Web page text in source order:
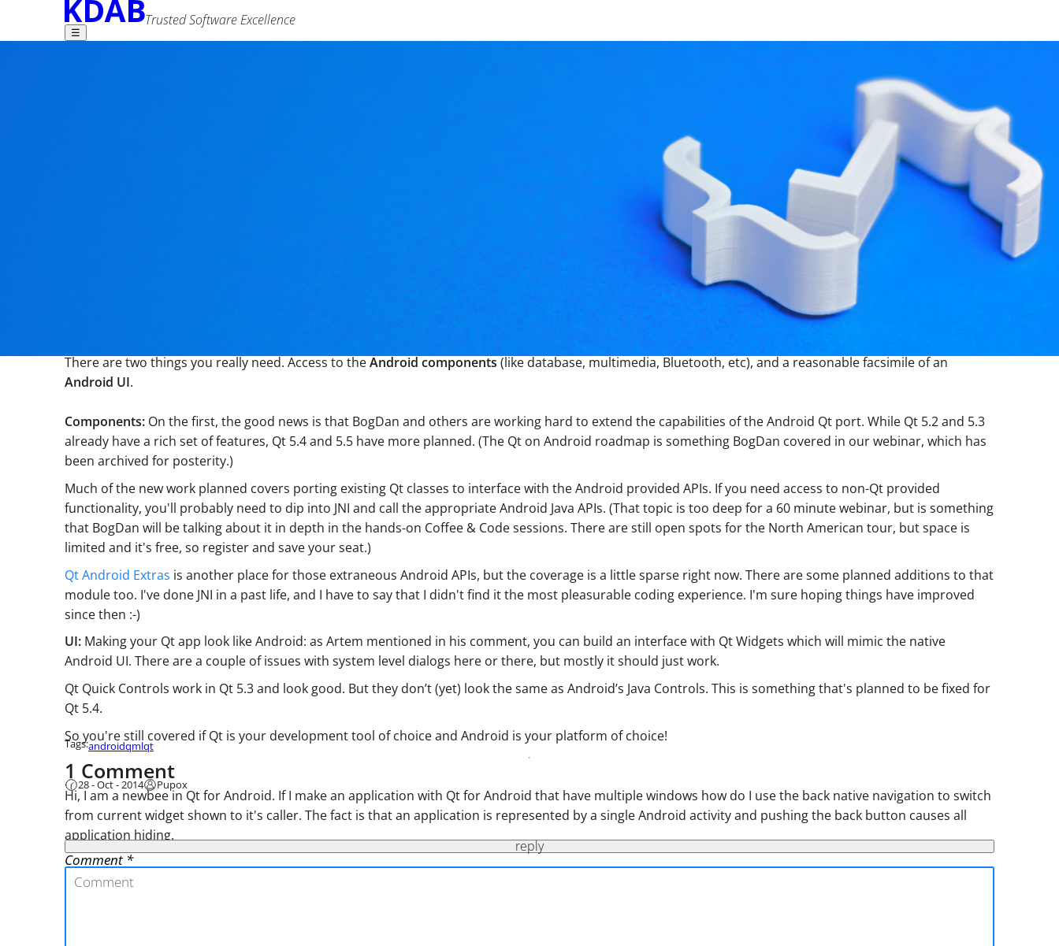
Find what you need - explore our website and developer resources
Using Qt to make Native Android apps
, I talked about what characteristics made a good app for Qt in the Android environment. I'll paraphrase an insightful response
from Artem Marchenko -- my blog post is really talking only about standalone apps, and not Android integrated ones. That's correct--my blog focused on
"easy wins" - areas where you could bring the Qt goodness to Android with a minimum of fuss. Of course, the "fuss" translates to a minimum of platform-
specific code. And while cross-platform coding is one of the areas where I think Qt and Android make a natural combination, it's not the only one.
Can you build Qt apps that look, feel, and act like a regular Android app? Of course you can! It's just a little harder.
There are two things you really need. Access to theAndroid components (like database, multimedia, Bluetooth, etc), and a reasonable facsimile of an
Android UI.
Components: On the first, the good news is that BogDan and others are working hard to extend the capabilities of the Android Qt port. While Qt 5.2 and 5.3
already have a rich set of features, Qt 5.4 and 5.5 have more planned. (The Qt on Android roadmap is something BogDan covered in our webinar, which has
been archived for posterity.)
Much of the new work planned covers porting existing Qt classes to interface with the Android provided APIs. If you need access to non-Qt provided
functionality, you'll probably need to dip into JNI and call the appropriate Android Java APIs. (That topic is too deep for a 60 minute webinar, but is something
that BogDan will be talking about it in depth in the hands-on Coffee & Code sessions. There are still open spots for the North American tour, but space is
limited and it's free, so register and save your seat.)
Qt Android Extras is another place for those extraneous Android APIs, but the coverage is a little sparse right now. There are some planned additions to that
module too. I've done JNI in a past life, and I have to say that I didn't find it the most pleasurable coding experience. I'm sure hoping things have improved
since then :-)
UI: Making your Qt app look like Android: as Artem mentioned in his comment, you can build an interface with Qt Widgets which will mimic the native
Android UI. There are a couple of issues with system level dialogs here or there, but mostly it should just work.
Qt Quick Controls work in Qt 5.3 and look good. But they don’t (yet) look the same as Android’s Java Controls. This is something that's planned to be fixed for
Qt 5.4.
So you're still covered if Qt is your development tool of choice and Android is your platform of choice!
Tags:androidqmlqt
1 Comment
28 - Oct - 2014 Pupox
Hi, I am a newbee in Qt for Android. If I make an application with Qt for Android that have multiple windows how do I use the back native navigation to switch
from current widget shown to it's caller. The fact is that an application is represented by a single Android activity and pushing the back button causes all
application hiding.
reply
Comment
Trusted Software Excellence
☰